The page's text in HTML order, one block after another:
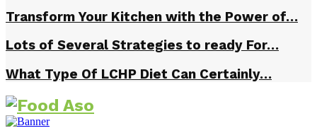
Transform Your Kitchen with the Power of…
Lots of Several Strategies to ready For…
What Type Of LCHP Diet Can Certainly…